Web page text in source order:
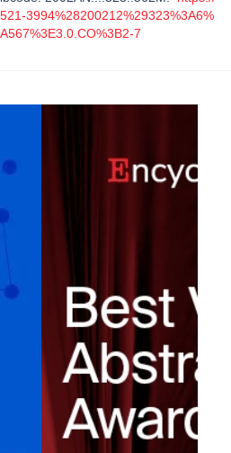
3994%28200212%29323%3A6%
7